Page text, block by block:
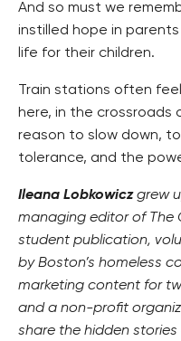
And so must we
instilled hope in
life for their children.
Train stations often
here, in the crossroads
reason to slow down,
tolerance, and the
Ileana Lobkowiczgrew
managing editor of The
student publication,
by Boston’s homeless
marketing content for
and a non-profit
share the hidden stories